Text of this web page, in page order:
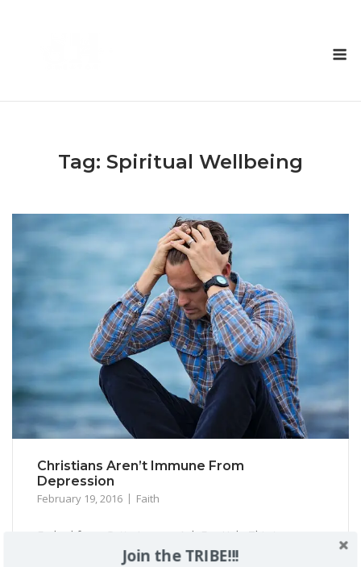
Tag: Spiritual Wellbeing
Christians Aren’t Immune From
Depression
February 19, 2016 Faith
Embed from Getty Images Ask For Help This is a
different post for me. The article listed below is about
Join the TRIBE!!!